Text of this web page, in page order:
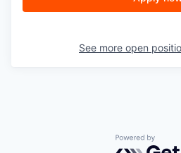
See more open
Powered by